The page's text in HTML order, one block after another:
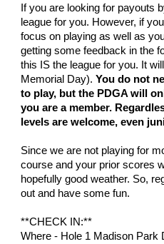
If you are looking for payouts
league for you. However, if
focus on playing as well as
getting some feedback in the
this IS the league for you. It
Memorial Day).You do not
to play, but the PDGA will
you are a member.
levels are welcome, even
Since we are not playing for
course and your prior scores
hopefully good weather. So,
out and have some fun.
**CHECK IN:**
Where - Hole 1 Madison Park